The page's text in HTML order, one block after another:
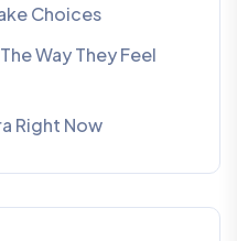
Choices
Way They Feel
Right Now